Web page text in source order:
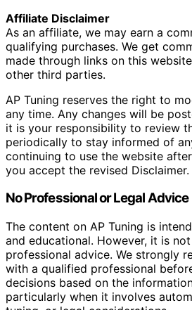
Affiliate Disclaimer
As an affiliate, we may earn a
qualifying purchases. We get
made through links on this
other third parties.
AP Tuning reserves the right to
any time. Any changes will be
it is your responsibility to review
periodically to stay informed of
continuing to use the website
you accept the revised Disclaimer.
No Professional or Legal Advice
The content on AP Tuning is
and educational. However, it is
professional advice. We strongly
with a qualified professional
decisions based on the
particularly when it involves